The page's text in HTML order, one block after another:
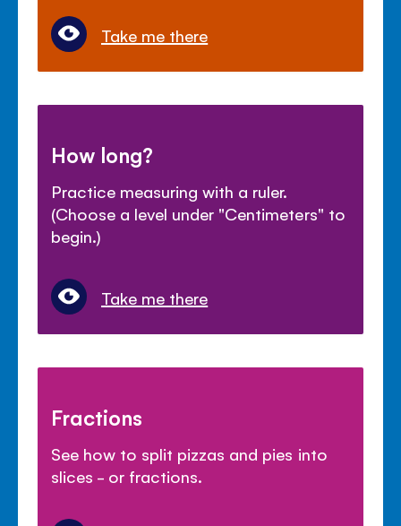
Take me there
How long?
Practice measuring with a ruler.
(Choose a level under "Centimeters" to
begin.)
Take me there
Fractions
See how to split pizzas and pies into
slices - or fractions.